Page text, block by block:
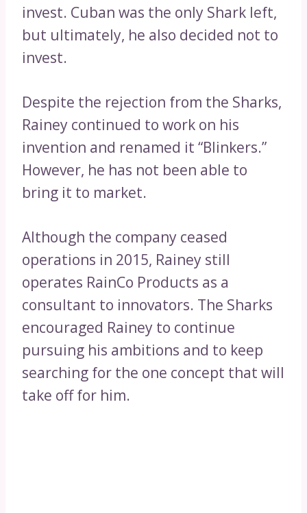
invest. Cuban was the only Shark left,
but ultimately, he also decided not to
invest.
Despite the rejection from the Sharks,
Rainey continued to work on his
invention and renamed it “Blinkers.”
However, he has not been able to
bring it to market.
Although the company ceased
operations in 2015, Rainey still
operates RainCo Products as a
consultant to innovators. The Sharks
encouraged Rainey to continue
pursuing his ambitions and to keep
searching for the one concept that will
take off for him.